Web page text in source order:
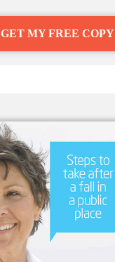
GET MY FREE COPY